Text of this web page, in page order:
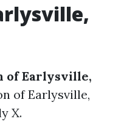
of Earlysville,
of Earlysville,
X.